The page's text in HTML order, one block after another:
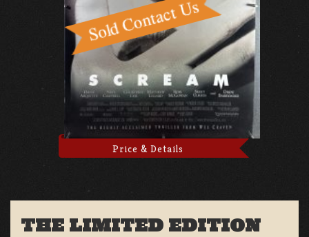
Price & Details
THE LIMITED EDITION